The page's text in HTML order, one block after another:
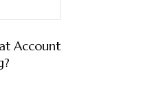
Account